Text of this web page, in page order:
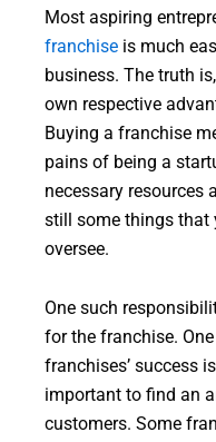
Most aspiring
franchise is much
business. The truth
own respective
Buying a franchise
pains of being a
necessary resources
still some things that
oversee.
One such
for the franchise.
franchises’ success
important to find an
customers. Some